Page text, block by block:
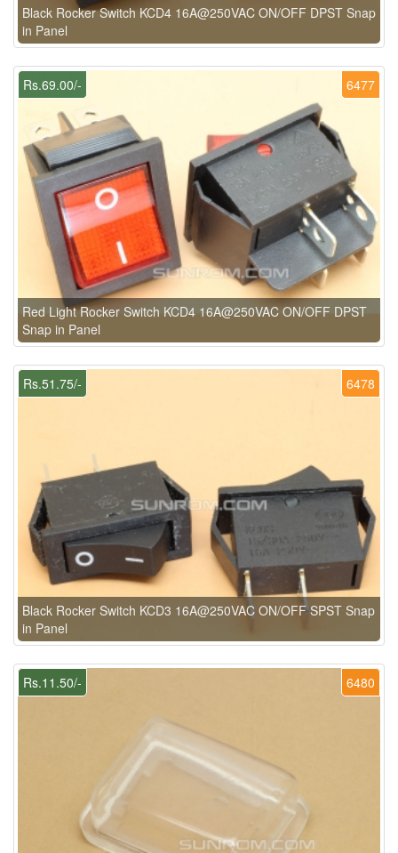
Black Rocker Switch KCD4 16A@250VAC ON/OFF DPST Snap
in Panel
6477
Rs.69.00/-
Red Light Rocker Switch KCD4 16A@250VAC ON/OFF DPST
Snap in Panel
6478
Rs.51.75/-
Black Rocker Switch KCD3 16A@250VAC ON/OFF SPST Snap
in Panel
6480
Rs.11.50/-